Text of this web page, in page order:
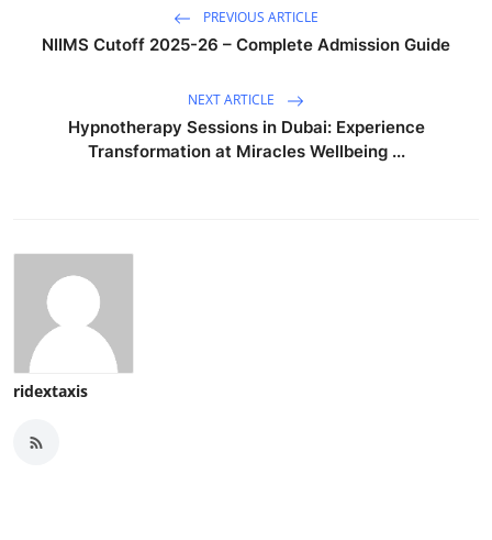
PREVIOUS ARTICLE
NIIMS Cutoff 2025-26 – Complete Admission Guide
NEXT ARTICLE
Hypnotherapy Sessions in Dubai: Experience
Transformation at Miracles Wellbeing ...
ridextaxis